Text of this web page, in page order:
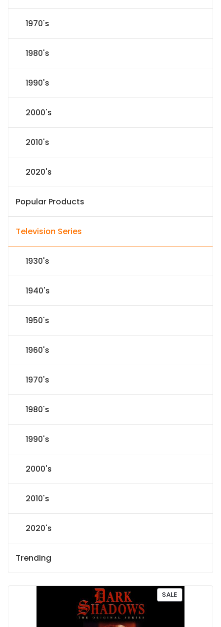
1970's
1980's
1990's
2000's
2010's
2020's
Popular Products
Television Series
1930's
1940's
1950's
1960's
1970's
1980's
1990's
2000's
2010's
2020's
Trending
SALEP
R